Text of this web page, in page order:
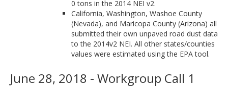
0 tons in the 2014 NEI v2.
California, Washington, Washoe County
(Nevada), and Maricopa County (Arizona) all
submitted their own unpaved road dust data
to the 2014v2 NEI. All other states/counties
values were estimated using the EPA tool.
June 28, 2018 - Workgroup Call 1